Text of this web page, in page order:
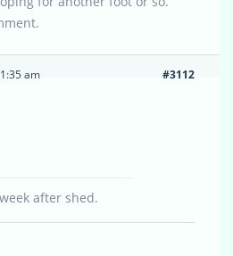
am #3112
after shed.